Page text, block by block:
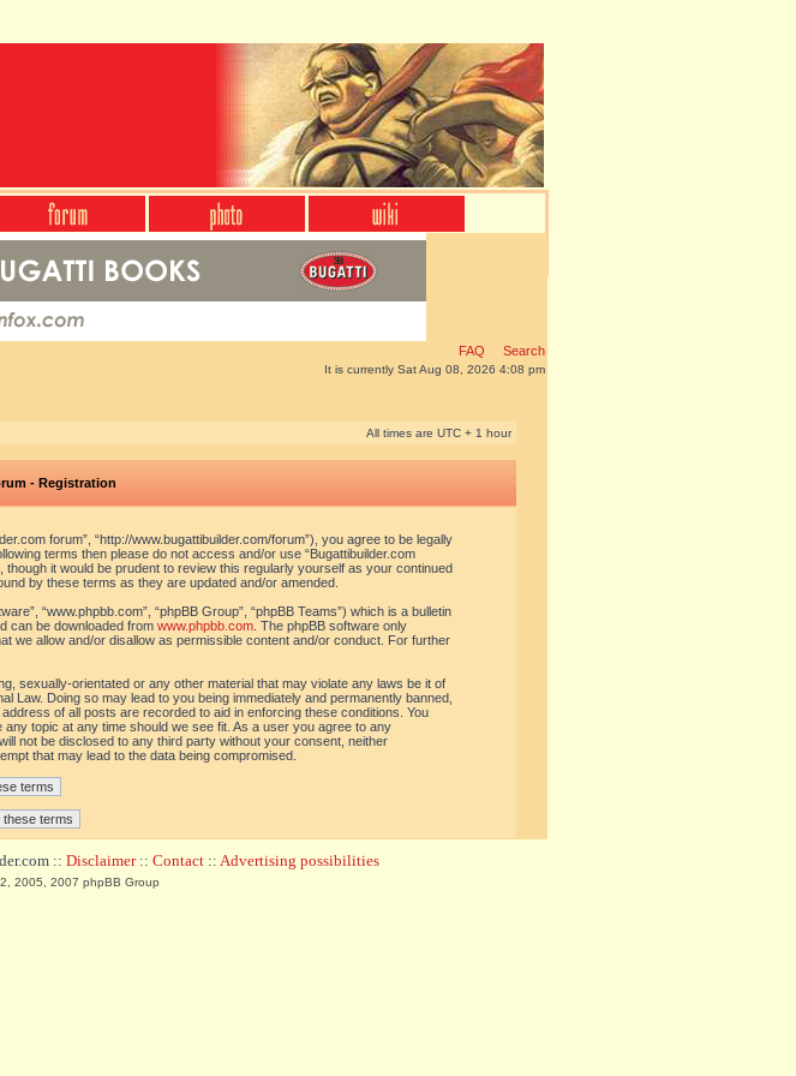
FAQ Search
It is currently Sat Aug 08, 2026 4:08 pm
All times are UTC + 1 hour
- Registration
forum”, “http://www.bugattibuilder.com/forum”), you agree to be legally
terms then please do not access and/or use “Bugattibuilder.com
it would be prudent to review this regularly yourself as your continued
by these terms as they are updated and/or amended.
“www.phpbb.com”, “phpBB Group”, “phpBB Teams”) which is a bulletin
can be downloaded from www.phpbb.com. The phpBB software only
we allow and/or disallow as permissible content and/or conduct. For further
sexually-orientated or any other material that may violate any laws be it of
Law. Doing so may lead to you being immediately and permanently banned,
of all posts are recorded to aid in enforcing these conditions. You
topic at any time should we see fit. As a user you agree to any
not be disclosed to any third party without your consent, neither
that may lead to the data being compromised.
:: Disclaimer:: Contact :: Advertising possibilities
2005, 2007 phpBB Group